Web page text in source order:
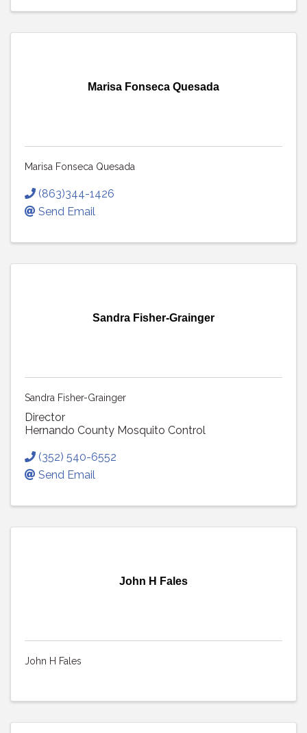
Marisa Fonseca Quesada
Marisa Fonseca Quesada
(863)344-1426
Send Email
Sandra Fisher-Grainger
Sandra Fisher-Grainger
Director
Hernando County Mosquito Control
(352) 540-6552
Send Email
John H Fales
John H Fales